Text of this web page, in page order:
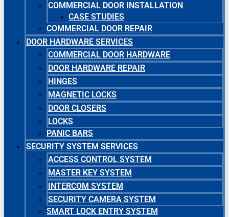
COMMERCIAL DOOR INSTALLATION
CASE STUDIES
COMMERCIAL DOOR REPAIR
DOOR HARDWARE SERVICES
COMMERCIAL DOOR HARDWARE
DOOR HARDWARE REPAIR
HINGES
MAGNETIC LOCKS
DOOR CLOSERS
LOCKS
PANIC BARS
SECURITY SYSTEM SERVICES
ACCESS CONTROL SYSTEM
MASTER KEY SYSTEM
INTERCOM SYSTEM
SECURITY CAMERA SYSTEM
SMART LOCK ENTRY SYSTEM